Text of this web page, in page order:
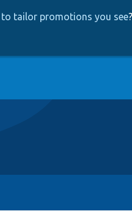
tailor promotions you see?